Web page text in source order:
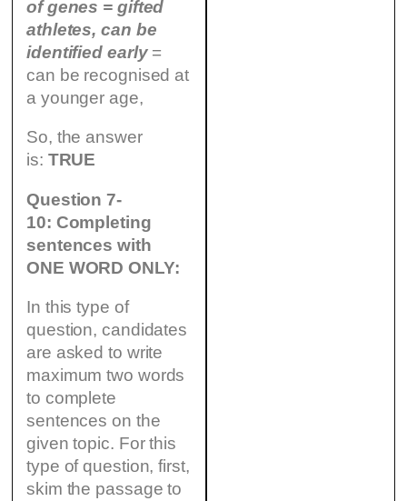
of genes = gifted
athletes, can be
identified early=
can be recognised at
a younger age,
So, the answer
is: TRUE
Question 7-
10: Completing
sentences with
ONE WORD ONLY:
In this type of
question, candidates
are asked to write
maximum two words
to complete
sentences on the
given topic. For this
type of question, first,
skim the passage to